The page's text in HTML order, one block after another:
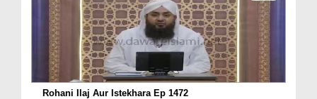
Rohani Ilaj Aur Istekhara Ep 1472